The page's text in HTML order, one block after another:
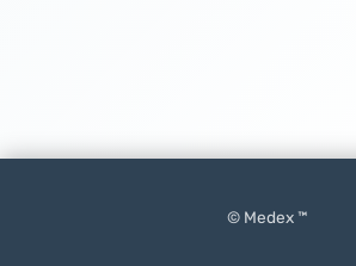
© Medex ™